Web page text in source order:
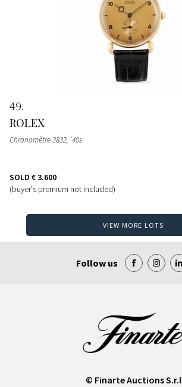
49
ROLEX
Chronomètre 3832, ‘40s
SOLD € 3.600
(buyer's premium not included)
VIEW MORE LOTS
Follow us
© Finarte Auctions S.r.l